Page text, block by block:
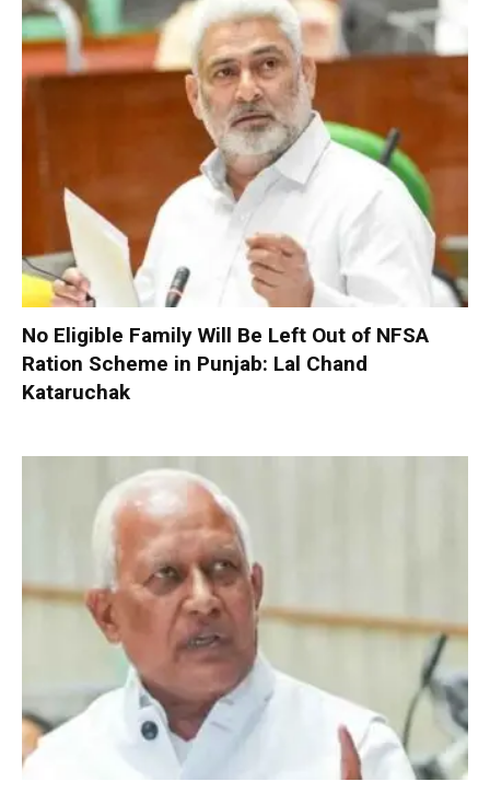
No Eligible Family Will Be Left Out of NFSA
Ration Scheme in Punjab: Lal Chand
Kataruchak